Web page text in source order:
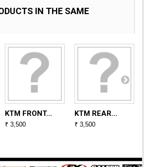
IN THE SAME
KTM FRONT...
₹ 3,500
KTM REAR...
₹ 3,500